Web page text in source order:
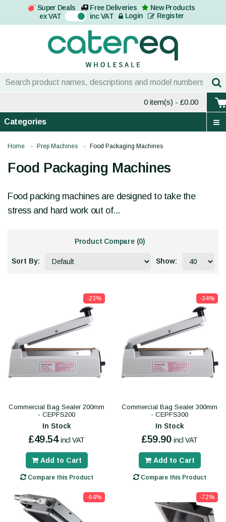
Super Deals Free Deliveries
New Products
ex VAT On inc VAT Login Register
0 item(s) - £0.00
Categories
Home Prep Machines Food Packaging Machines
Food Packaging Machines
Food packing machines are designed to take the
stress and hard work out of...
Product Compare (0)
Sort By: Show:
-23%
Commercial Bag Sealer 200mm
- CEPFS200
In Stock
£49.54 incl VAT
Add to Cart
Compare this Product
-34%
Commercial Bag Sealer 300mm
- CEPFS300
In Stock
£59.90 incl VAT
Add to Cart
Compare this Product
-64% -72%